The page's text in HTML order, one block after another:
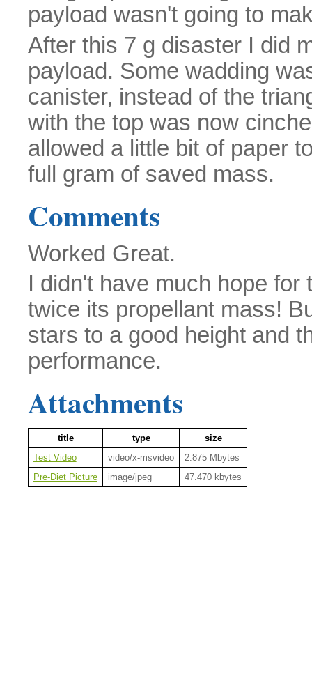
payload wasn't going to
After this 7 g disaster I did
payload. Some wadding
canister, instead of the
with the top was now
allowed a little bit of paper
full gram of saved mass.
Comments
Worked Great.
I didn't have much hope
twice its propellant mass!
stars to a good height and
performance.
Attachments
title type
size
Test Video
video/x-msvideo
2.875 Mbytes
Pre-Diet Picture
image/jpeg 47.470 kbytes